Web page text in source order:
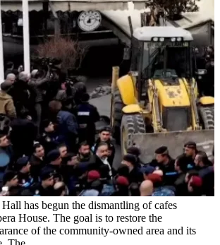
has begun the dismantling of cafes
House. The goal is to restore the
of the community-owned area and its